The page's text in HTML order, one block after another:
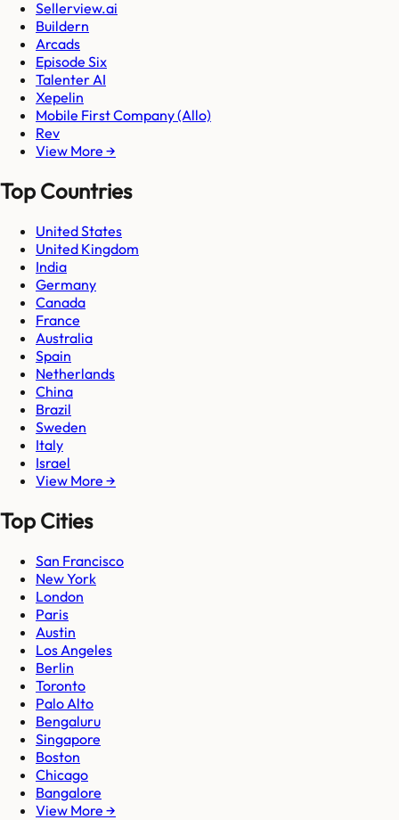
Sellerview.ai
Buildern
Arcads
Episode Six
Talenter AI
Xepelin
Mobile First Company (Allo)
Rev
View More →
Top Countries
United States
United Kingdom
India
Germany
Canada
France
Australia
Spain
Netherlands
China
Brazil
Sweden
Italy
Israel
View More →
Top Cities
San Francisco
New York
London
Paris
Austin
Los Angeles
Berlin
Toronto
Palo Alto
Bengaluru
Singapore
Boston
Chicago
Bangalore
View More →